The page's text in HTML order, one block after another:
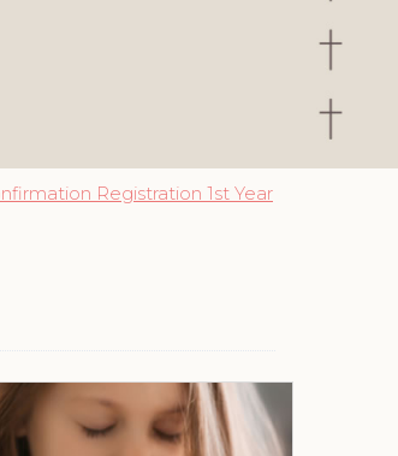
Registration 1st Year